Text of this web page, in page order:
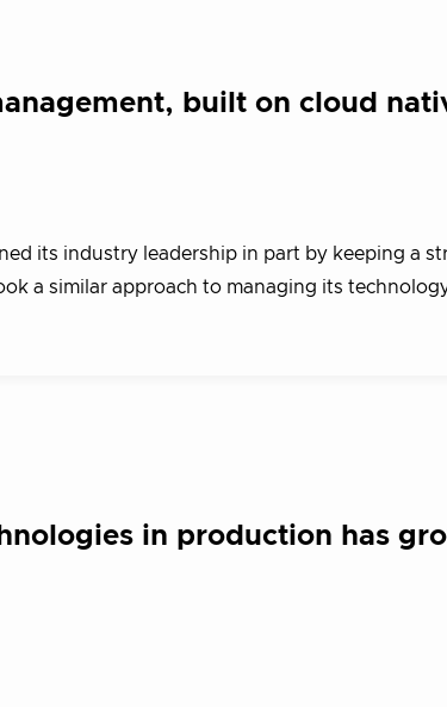
built on cloud
its industry leadership in part by keeping a
a similar approach to managing its
in production has